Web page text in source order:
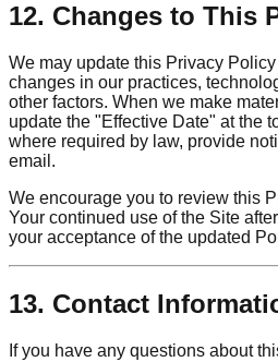
12. Changes to This
We may update this Privacy
changes in our practices,
other factors. When we make
update the "Effective Date" at the
where required by law, provide
email.
We encourage you to review this
Your continued use of the Site
your acceptance of the updated
13. Contact
If you have any questions about